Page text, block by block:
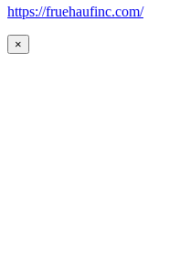
https://fruehaufinc.com/
×